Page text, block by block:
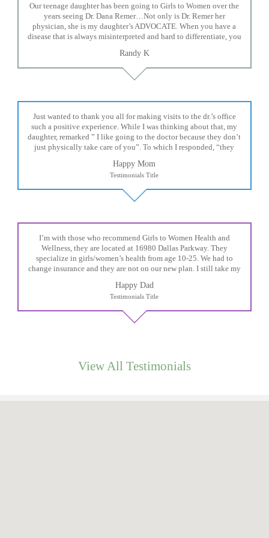
Our teenage daughter has been going to Girls to Women over the
years seeing Dr. Dana Remer…Not only is Dr. Remer her
physician, she is my daughter’s ADVOCATE. When you have a
disease that is always misinterpreted and hard to differentiate, you
Remer is very persistent with other doctor’s and specialists and
fought for us and helped get my daughter into Mayo Clinic. Dr.
Dana is truly a caring individual and doctor and if you need an
Randy K
Just wanted to thank you all for making visits to the dr.’s office
such a positive experience. While I was thinking about that, my
daughter, remarked ” I like going to the doctor because they don’t
just physically take care of you”. To which I responded, “they
so grateful for your expertise, professionalism and your care–
literally!
Happy Mom
Testimonials Title
I’m with those who recommend Girls to Women Health and
Wellness, they are located at 16980 Dallas Parkway. They
specialize in girls/women’s health from age 10-25. We had to
change insurance and they are not on our new plan. I still take my
Happy Dad
Testimonials Title
View All Testimonials